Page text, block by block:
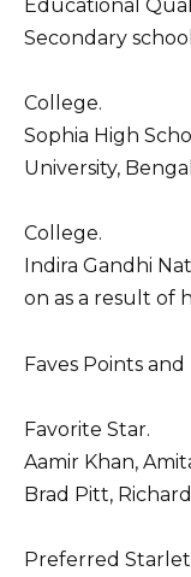
Educational
Secondary
College.
Sophia High
University,
College.
Indira Gandhi
on as a result of
Faves Points and
Favorite Star.
Aamir Khan,
Brad Pitt,
Preferred